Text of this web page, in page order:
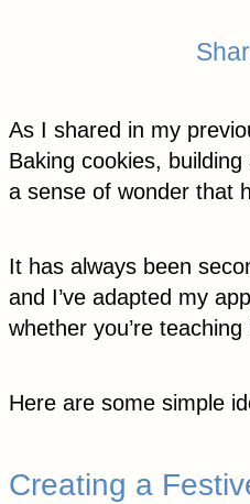
As I shared in my
Baking cookies,
a sense of wonder that
It has always been
and I’ve adapted my
whether you’re
Here are some simple
Creating a